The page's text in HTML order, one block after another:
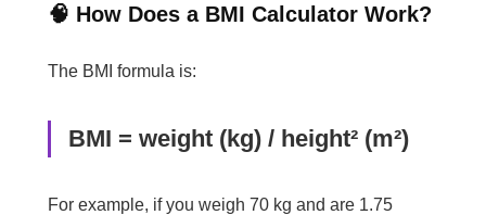
🧠 How Does a BMI Calculator Work?
The BMI formula is:
BMI = weight (kg) / height² (m²)
For example, if you weigh 70 kg and are 1.75